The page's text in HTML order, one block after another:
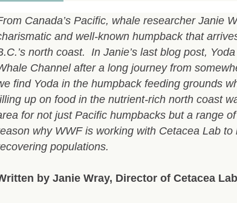
Canada’s Pacific, whale researcher Janie
and well-known humpback that
north coast. In Janie’s last blog post,
Channel after a long journey from
find Yoda in the humpback feeding grounds
up on food in the nutrient-rich north coast
for not just Pacific humpbacks but a range
why WWF is working with Cetacea Lab
populations.
by Janie Wray, Director of Cetacea Lab